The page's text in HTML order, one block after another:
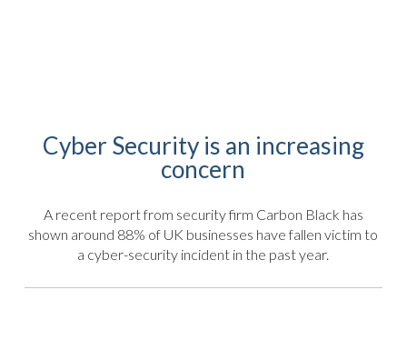
Cyber Security is an increasing
concern
A recent report from security firm Carbon Black has
shown around 88% of UK businesses have fallen victim to
a cyber-security incident in the past year.